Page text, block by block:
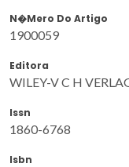
N�mero Do Artigo
1900059
Editora
WILEY-V C H
Issn
1860-6768
Isbn